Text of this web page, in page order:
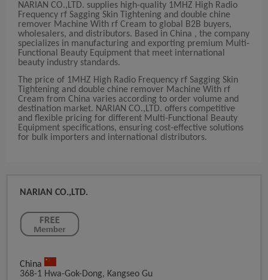
NARIAN CO.,LTD. supplies high-quality 1MHZ High Radio
Frequency rf Sagging Skin Tightening and double chine
remover Machine With rf Cream to global B2B buyers,
wholesalers, and distributors. Based in China , the company
specializes in manufacturing and exporting premium Multi-
Functional Beauty Equipment that meet international
beauty industry standards.
The price of 1MHZ High Radio Frequency rf Sagging Skin
Tightening and double chine remover Machine With rf
Cream from China varies according to order volume and
destination market. NARIAN CO.,LTD. offers competitive
and flexible pricing for different Multi-Functional Beauty
Equipment specifications, ensuring cost-effective solutions
for bulk importers and international distributors.
NARIAN CO.,LTD.
China
368-1 Hwa-Gok-Dong, Kangseo Gu